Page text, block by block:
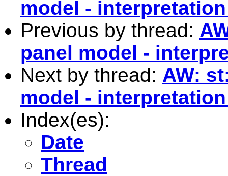
model -
Previous by thread:
panel model -
Next by thread: AW:
model -
Index(es):
Date
Thread